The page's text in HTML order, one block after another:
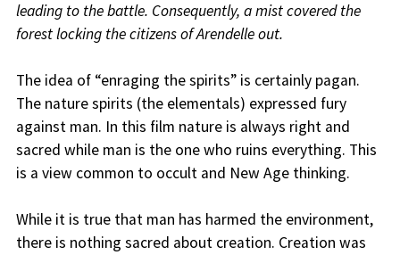
leading to the battle. Consequently, a mist covered the
forest locking the citizens of Arendelle out.
The idea of “enraging the spirits” is certainly pagan.
The nature spirits (the elementals) expressed fury
against man. In this film nature is always right and
sacred while man is the one who ruins everything. This
is a view common to occult and New Age thinking.
While it is true that man has harmed the environment,
there is nothing sacred about creation. Creation was